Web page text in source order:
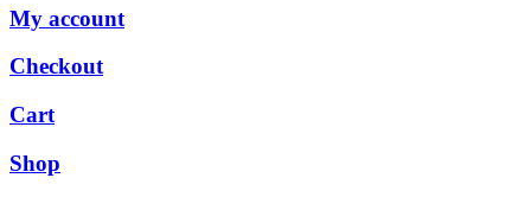
My account
Checkout
Cart
Shop